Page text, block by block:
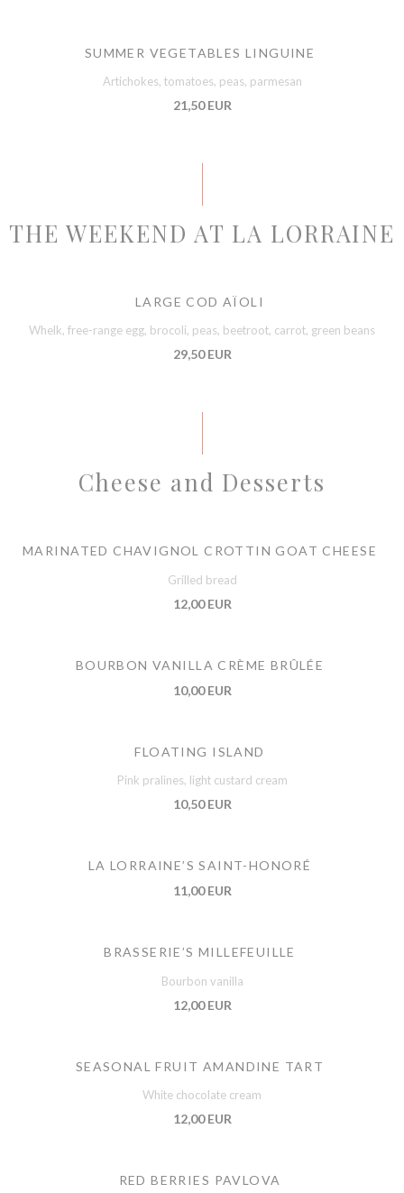
SUMMER VEGETABLES LINGUINE
Artichokes, tomatoes, peas, parmesan
21,50 EUR
THE WEEKEND AT LA LORRAINE
LARGE COD AÏOLI
Whelk, free-range egg, brocoli, peas, beetroot, carrot, green beans
29,50 EUR
Cheese and Desserts
MARINATED CHAVIGNOL CROTTIN GOAT CHEESE
Grilled bread
12,00 EUR
BOURBON VANILLA CRÈME BRÛLÉE
10,00 EUR
FLOATING ISLAND
Pink pralines, light custard cream
10,50 EUR
LA LORRAINE’S SAINT-HONORÉ
11,00 EUR
BRASSERIE’S MILLEFEUILLE
Bourbon vanilla
12,00 EUR
SEASONAL FRUIT AMANDINE TART
White chocolate cream
12,00 EUR
RED BERRIES PAVLOVA